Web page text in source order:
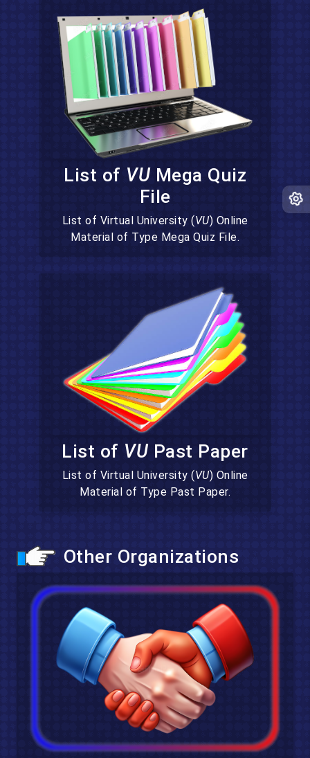
List of VUMega Quiz
File
List of Virtual University (VU) Online
Material of Type Mega Quiz File.
List of VUPast Paper
List of Virtual University (VU) Online
Material of Type Past Paper.
Other Organizations